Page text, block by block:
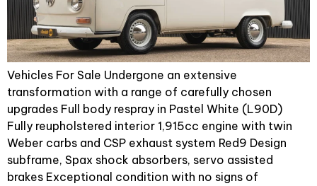
Vehicles For Sale Undergone an extensive
transformation with a range of carefully chosen
upgrades Full body respray in Pastel White (L90D)
Fully reupholstered interior 1,915cc engine with twin
Weber carbs and CSP exhaust system Red9 Design
subframe, Spax shock absorbers, servo assisted
brakes Exceptional condition with no signs of